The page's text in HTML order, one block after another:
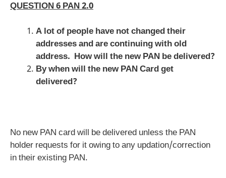
QUESTION 6 PAN 2.0
A lot of people have not changed their
addresses and are continuing with old
address. How will the new PAN be delivered?
By when will the new PAN Card get
delivered?
No new PAN card will be delivered unless the PAN
holder requests for it owing to any updation/correction
in their existing PAN.